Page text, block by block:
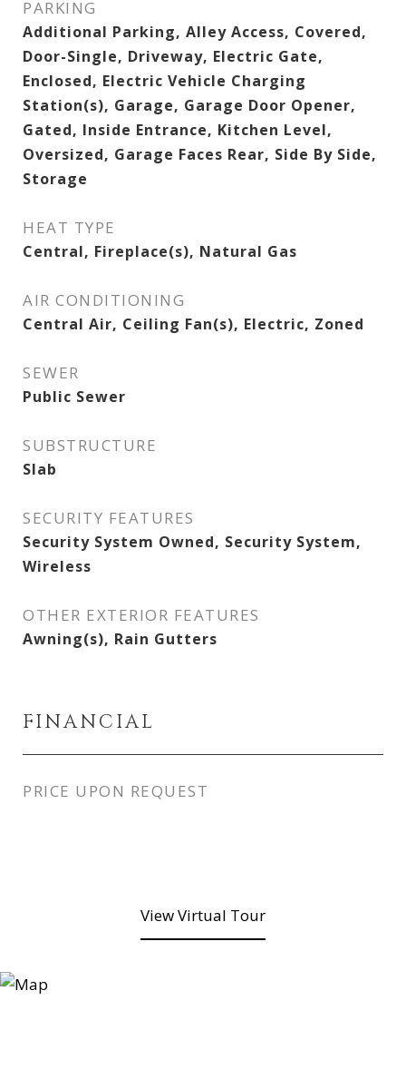
PARKING
Additional Parking, Alley Access, Covered,
Door-Single, Driveway, Electric Gate,
Enclosed, Electric Vehicle Charging
Station(s), Garage, Garage Door Opener,
Gated, Inside Entrance, Kitchen Level,
Oversized, Garage Faces Rear, Side By Side,
Storage
HEAT TYPE
Central, Fireplace(s), Natural Gas
AIR CONDITIONING
Central Air, Ceiling Fan(s), Electric, Zoned
SEWER
Public Sewer
SUBSTRUCTURE
Slab
SECURITY FEATURES
Security System Owned, Security System,
Wireless
OTHER EXTERIOR FEATURES
Awning(s), Rain Gutters
FINANCIAL
PRICE UPON REQUEST
View Virtual Tour